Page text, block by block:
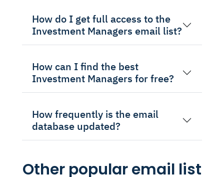
How do I get full access to the
Investment Managers email list?
How can I find the best
Investment Managers for free?
How frequently is the email
database updated?
Other popular email list